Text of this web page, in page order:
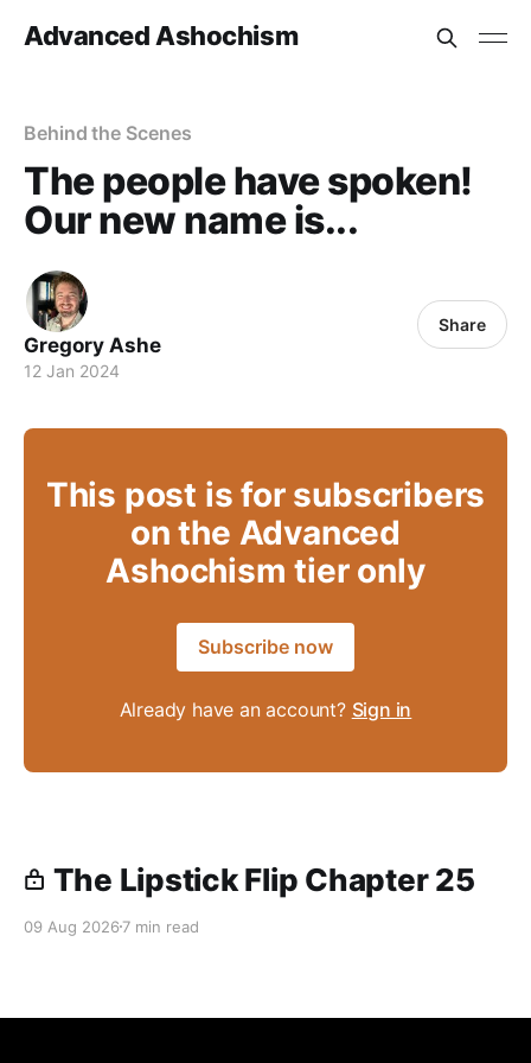
Advanced Ashochism
Behind the Scenes
The people have spoken!
Our new name is...
Gregory Ashe
12 Jan 2024
Share
This post is for subscribers
on the Advanced
Ashochism tier only
Subscribe now
Already have an account? Sign in
The Lipstick Flip Chapter 25
09 Aug 2026 7 min read